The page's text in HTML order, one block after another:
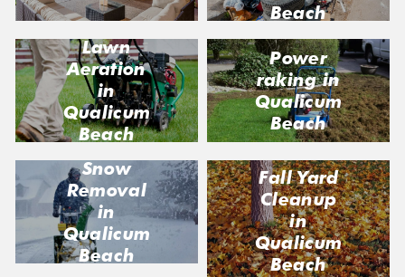
Beach
Lawn
Aeration
in
Qualicum
Beach
Power
raking in
Qualicum
Beach
Snow
Removal
in
Qualicum
Beach
Fall Yard
Cleanup
in
Qualicum
Beach